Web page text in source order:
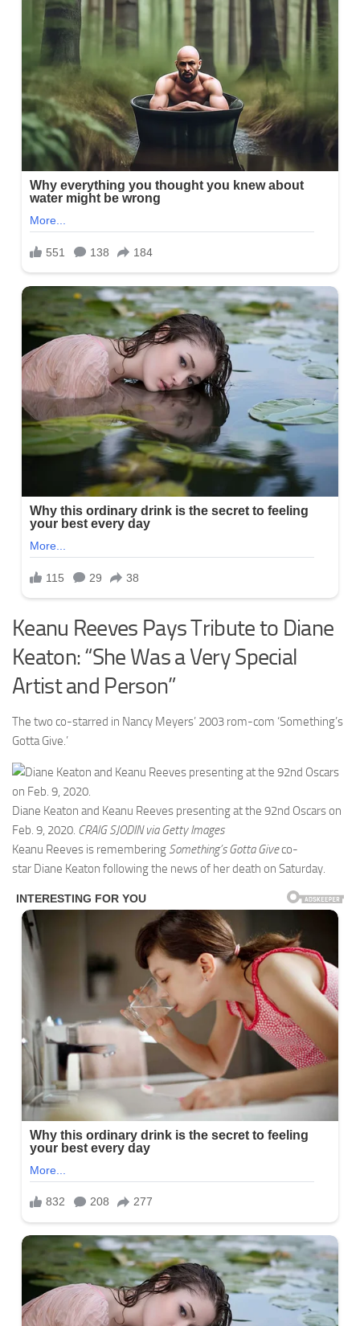
Keanu Reeves Pays Tribute to Diane
Keaton: “She Was a Very Special
Artist and Person”
The two co-starred in Nancy Meyers’ 2003 rom-com ‘Something’s
Gotta Give.’
Diane Keaton and Keanu Reeves presenting at the 92nd Oscars on
Feb. 9, 2020. CRAIG SJODIN via Getty Images
Keanu Reeves is remembering Something’s Gotta Giveco-
star Diane Keaton following the news of her death on Saturday.